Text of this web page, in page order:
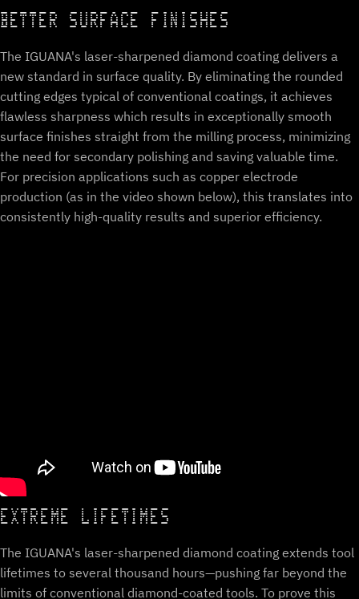
BETTER SURFACE FINISHES
The IGUANA's laser-sharpened diamond coating delivers a
new standard in surface quality. By eliminating the rounded
cutting edges typical of conventional coatings, it achieves
flawless sharpness which results in exceptionally smooth
surface finishes straight from the milling process, minimizing
the need for secondary polishing and saving valuable time.
For precision applications such as copper electrode
production (as in the video shown below), this translates into
consistently high-quality results and superior efficiency.
EXTREME LIFETIMES
The IGUANA's laser-sharpened diamond coating extends tool
lifetimes to several thousand hours—pushing far beyond the
limits of conventional diamond-coated tools. To prove this